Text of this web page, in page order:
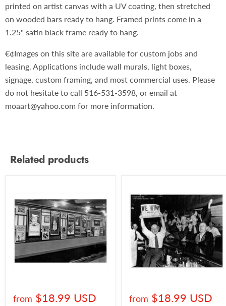
printed on artist canvas with a UV coating, then stretched
on wooded bars ready to hang. Framed prints come in a
1.25" satin black frame ready to hang.
€¢Images on this site are available for custom jobs and
leasing. Applications include wall murals, light boxes,
signage, custom framing, and most commercial uses. Please
do not hesitate to call 516-531-3598, or email at
moaart@yahoo.com for more information.
Related products
from $18.99 USD from $18.99 USD